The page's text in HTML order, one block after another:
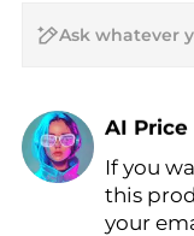
Find
AI
If you
this
your